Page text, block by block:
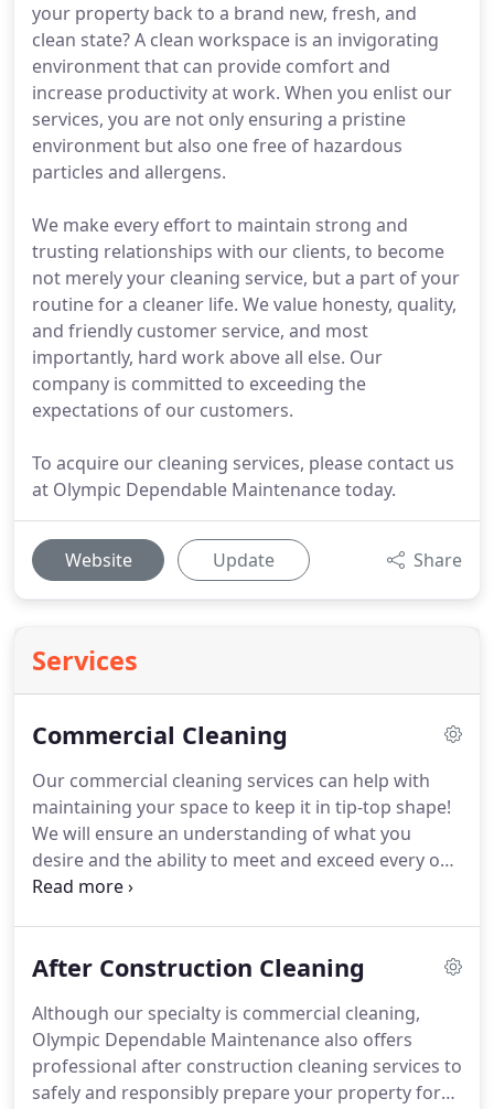
your property back to a brand new, fresh, and
clean state? A clean workspace is an invigorating
environment that can provide comfort and
increase productivity at work. When you enlist our
services, you are not only ensuring a pristine
environment but also one free of hazardous
particles and allergens.
We make every effort to maintain strong and
trusting relationships with our clients, to become
not merely your cleaning service, but a part of your
routine for a cleaner life. We value honesty, quality,
and friendly customer service, and most
importantly, hard work above all else. Our
company is committed to exceeding the
expectations of our customers.
To acquire our cleaning services, please contact us
at Olympic Dependable Maintenance today.
Website Update Share
Services
Commercial Cleaning
Our commercial cleaning services can help with
maintaining your space to keep it in tip-top shape!
We will ensure an understanding of what you
desire and the ability to meet and exceed every one
of your cleaning service needs.
needed or complete cleaning, our professionals
breathing a sigh of relief. Call Olympic Dependable
Maintenance today to schedule an appointment
for top-of-the-line help with all of your office
cleaning service needs.
After Construction Cleaning
Although our specialty is commercial cleaning,
Olympic Dependable Maintenance also offers
professional after construction cleaning services to
safely and responsibly prepare your property for